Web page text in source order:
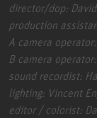
director/dop:
production
A camera
B camera
sound recordist:
lighting: Vincent
editor / colorist: